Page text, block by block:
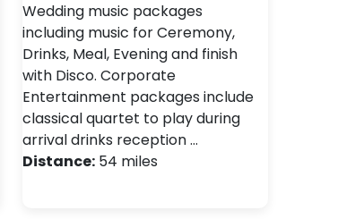
Wedding music packages
including music for Ceremony,
Drinks, Meal, Evening and finish
with Disco. Corporate
Entertainment packages include
classical quartet to play during
arrival drinks reception …
Distance: 54 miles